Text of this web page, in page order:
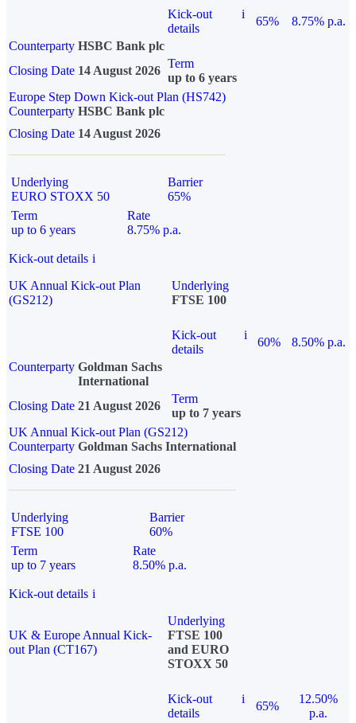
Kick-out
details
i
65%
8.75% p.a.
Counterparty HSBC Bank plc
Closing Date 14 August 2026
Term
up to 6 years
Europe Step Down Kick-out Plan (HS742)
Counterparty HSBC Bank plc
Closing Date 14 August 2026
Underlying
EURO STOXX 50
Barrier
65%
Term
up to 6 years
Rate
8.75% p.a.
Kick-out details i
UK Annual Kick-out Plan
(GS212)
Underlying
FTSE 100
Kick-out
details
i
60%
8.50% p.a.
Counterparty Goldman Sachs
International
Closing Date 21 August 2026
Term
up to 7 years
UK Annual Kick-out Plan (GS212)
Counterparty Goldman Sachs International
Closing Date 21 August 2026
Underlying
FTSE 100
Barrier
60%
Term
up to 7 years
Rate
8.50% p.a.
Kick-out details i
UK & Europe Annual Kick-
out Plan (CT167)
Underlying
FTSE 100
and EURO
STOXX 50
Kick-out
details
i
65%
12.50%
p.a.